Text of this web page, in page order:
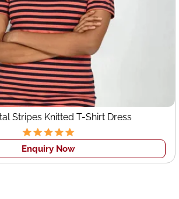
Stripes Knitted T-Shirt Dress
Enquiry Now